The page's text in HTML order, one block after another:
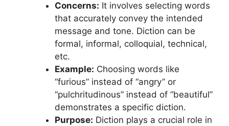
Concerns: It involves selecting words
that accurately convey the intended
message and tone. Diction can be
formal, informal, colloquial, technical,
etc.
Example: Choosing words like
“furious” instead of “angry” or
“pulchritudinous” instead of “beautiful”
demonstrates a specific diction.
Purpose: Diction plays a crucial role in